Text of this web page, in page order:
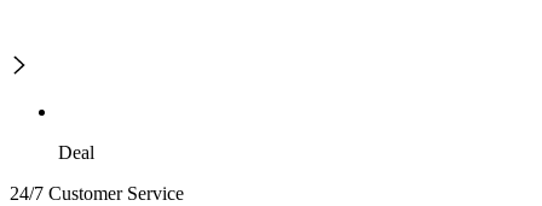
Deal
24/7 Customer Service